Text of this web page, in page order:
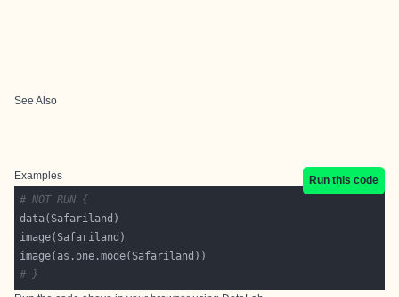
See Also
Examples
Run this code
# NOT RUN {
# }